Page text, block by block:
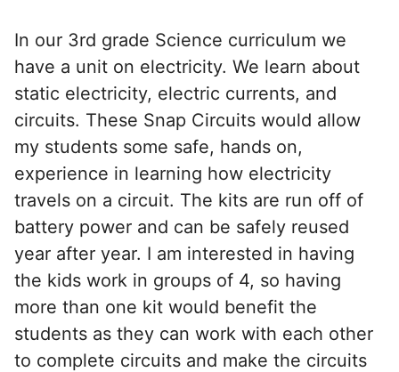
In our 3rd grade Science curriculum we
have a unit on electricity. We learn about
static electricity, electric currents, and
circuits. These Snap Circuits would allow
my students some safe, hands on,
experience in learning how electricity
travels on a circuit. The kits are run off of
battery power and can be safely reused
year after year. I am interested in having
the kids work in groups of 4, so having
more than one kit would benefit the
students as they can work with each other
to complete circuits and make the circuits